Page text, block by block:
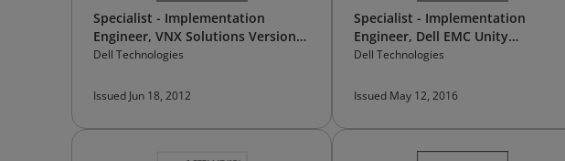
Specialist - Implementation
Engineer, VNX Solutions Version
7.0
Dell Technologies
Issued Jun 18, 2012
Specialist - Implementation
Engineer, Dell EMC Unity
Solutions Version 1.0
Dell Technologies
Issued May 12, 2016